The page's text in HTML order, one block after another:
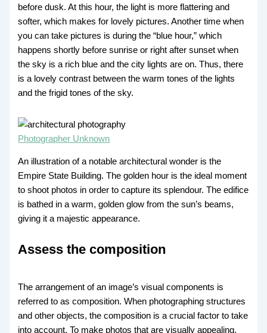
before dusk. At this hour, the light is more flattering and
softer, which makes for lovely pictures. Another time when
you can take pictures is during the “blue hour,” which
happens shortly before sunrise or right after sunset when
the sky is a rich blue and the city lights are on. Thus, there
is a lovely contrast between the warm tones of the lights
and the frigid tones of the sky.
Photographer Unknown
An illustration of a notable architectural wonder is the
Empire State Building. The golden hour is the ideal moment
to shoot photos in order to capture its splendour. The edifice
is bathed in a warm, golden glow from the sun’s beams,
giving it a majestic appearance.
Assess the composition
The arrangement of an image’s visual components is
referred to as composition. When photographing structures
and other objects, the composition is a crucial factor to take
into account. To make photos that are visually appealing,